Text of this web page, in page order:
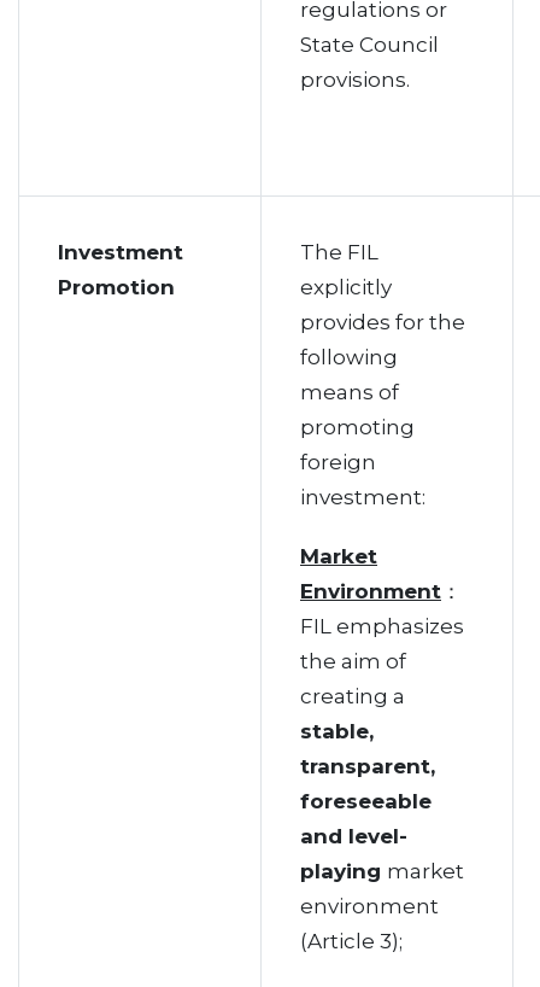
regulations or
State Council
provisions.
Investment
Promotion
The FIL
explicitly
provides for the
following
means of
promoting
foreign
investment:
Market
Environment ：
FIL emphasizes
the aim of
creating a
stable,
transparent,
foreseeable
and level-
playing market
environment
(Article 3);